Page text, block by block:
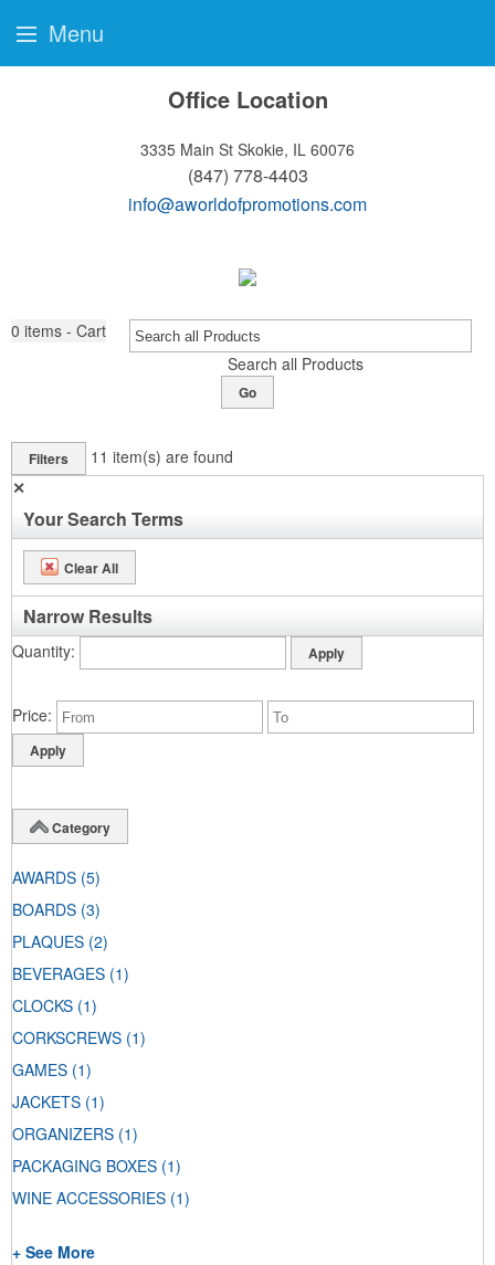
Office Location
3335 Main St Skokie, IL 60076
(847) 778-4403
info@aworldofpromotions.com
0 items - Cart
Search all Products
Go
Filters 11 item(s) are found
✕
Your Search Terms
Clear All
Narrow Results
Quantity
Price
Category
AWARDS (5)
BOARDS (3)
PLAQUES (2)
BEVERAGES (1)
CLOCKS (1)
CORKSCREWS (1)
GAMES (1)
JACKETS (1)
ORGANIZERS (1)
PACKAGING BOXES (1)
WINE ACCESSORIES (1)
+ See More
Menu